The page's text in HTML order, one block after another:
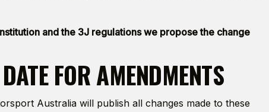
and the 3J regulations we propose the change
FOR AMENDMENTS
Australia will publish all changes made to these